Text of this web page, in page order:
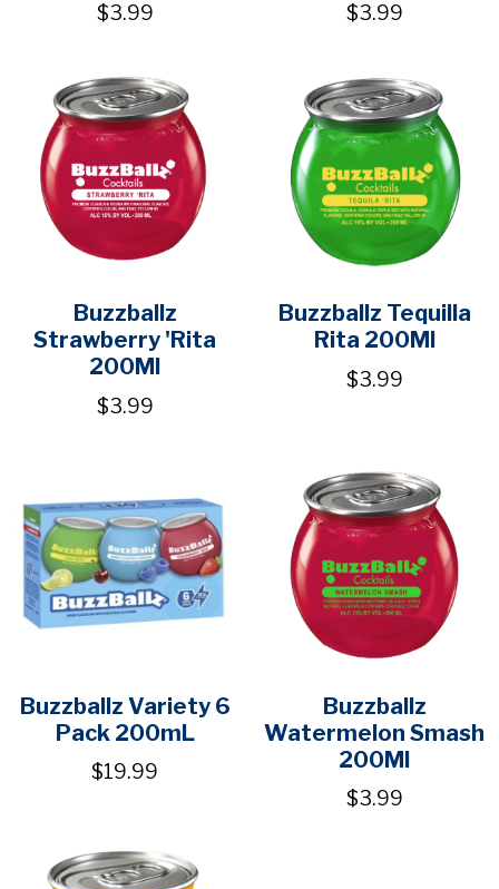
$3.99 $3.99
Buzzballz
Strawberry 'Rita
200Ml
$3.99
Buzzballz Tequilla
Rita 200Ml
$3.99
Buzzballz Variety 6
Pack 200mL
$19.99
Buzzballz
Watermelon Smash
200Ml
$3.99